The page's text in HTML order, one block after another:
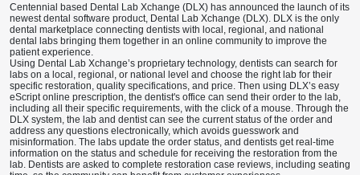
Centennial based Dental Lab Xchange (DLX) has announced the launch of its
newest dental software product, Dental Lab Xchange (DLX). DLX is the only
dental marketplace connecting dentists with local, regional, and national
dental labs bringing them together in an online community to improve the
patient experience.
Using Dental Lab Xchange’s proprietary technology, dentists can search for
labs on a local, regional, or national level and choose the right lab for their
specific restoration, quality specifications, and price. Then using DLX’s easy
eScript online prescription, the dentist's office can send their order to the lab,
including all their specific requirements, with the click of a mouse. Through the
DLX system, the lab and dentist can see the current status of the order and
address any questions electronically, which avoids guesswork and
misinformation. The labs update the order status, and dentists get real-time
information on the status and schedule for receiving the restoration from the
lab. Dentists are asked to complete restoration case reviews, including seating